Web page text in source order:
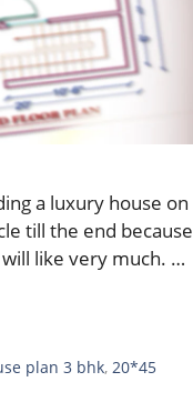
a luxury house on
till the end because
like very much. …
plan 3 bhk,20*45